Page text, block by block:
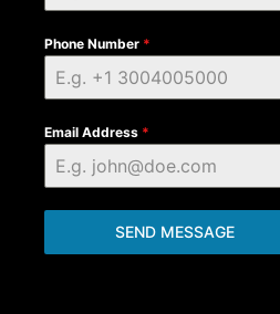
Phone Number *
Email Address *
SEND MESSAGE